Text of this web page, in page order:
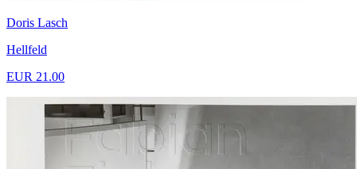
Doris Lasch
Hellfeld
EUR 21.00